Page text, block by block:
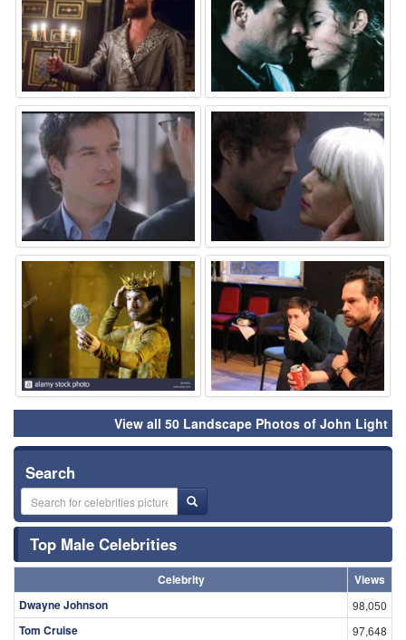
⚑ ⚑
⚑ ⚑
View all 50 Landscape Photos of John Light
Search
Top Male Celebrities
Celebrity
Views
Dwayne Johnson
98,050
Tom Cruise 97,648